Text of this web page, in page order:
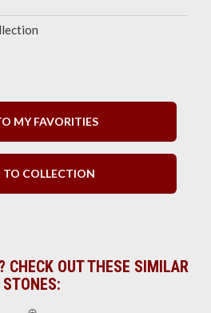
MY FAVORITIES
TO COLLECTION
CHECK OUT THESE SIMILAR
STONES: